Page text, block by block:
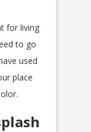
for living
to go
used
place